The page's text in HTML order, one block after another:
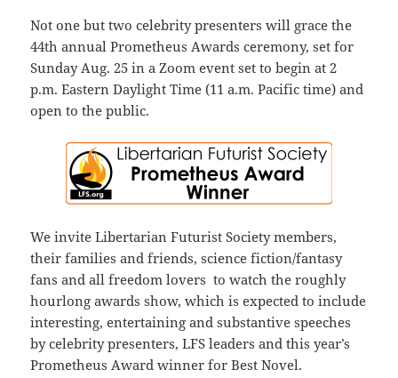
Not one but two celebrity presenters will grace the
44th annual Prometheus Awards ceremony, set for
Sunday Aug. 25 in a Zoom event set to begin at 2
p.m. Eastern Daylight Time (11 a.m. Pacific time) and
open to the public.
We invite Libertarian Futurist Society members,
their families and friends, science fiction/fantasy
fans and all freedom lovers to watch the roughly
hourlong awards show, which is expected to include
interesting, entertaining and substantive speeches
by celebrity presenters, LFS leaders and this year’s
Prometheus Award winner for Best Novel.